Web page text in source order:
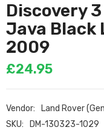
Discovery
Java Black
2009
£24.95
Vendor:
Land Rover
SKU:
DM-130323-1029